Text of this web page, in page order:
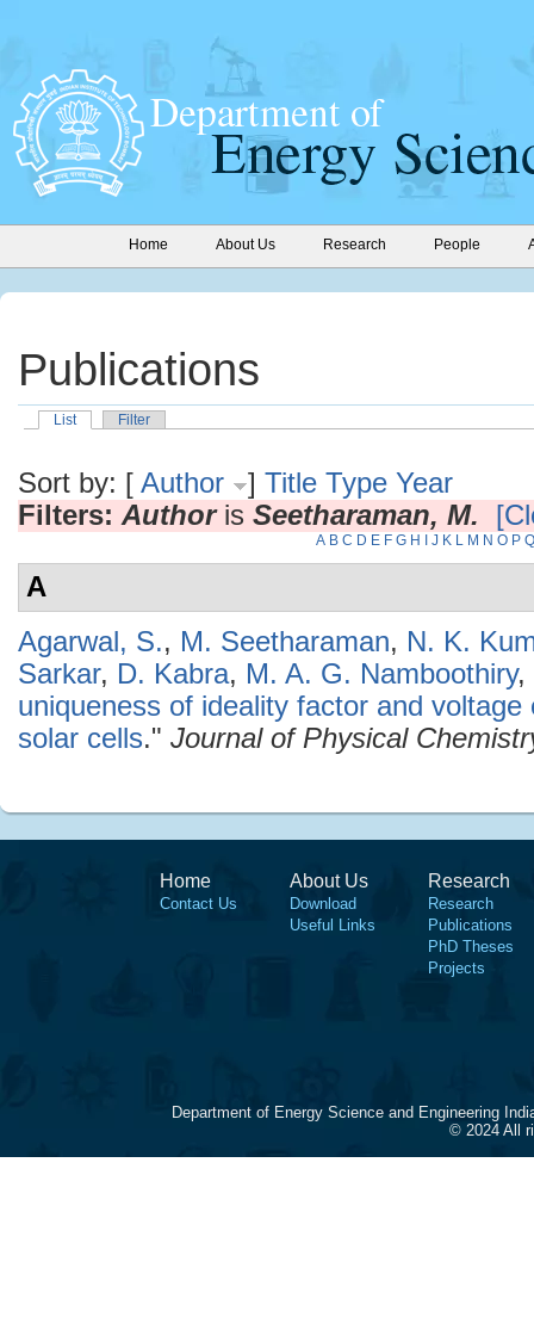
Home About Us Research People
Publications
List Filter
Sort by: [ Author ] Title Type Year
Filters: Authoris Seetharaman, M.
A B C D E F G H J K L M N O P Q
A
Agarwal, S., M. Seetharaman, N. K.
Sarkar, D. Kabra, M. A. G. Namboothiry,
uniqueness of ideality factor and
solar cells." Journal of Physical
Home
Contact Us
About Us
Download
Useful Links
Research
Research
Publications
PhD Theses
Projects
Department of Energy Science and Engineering
© 2024 All